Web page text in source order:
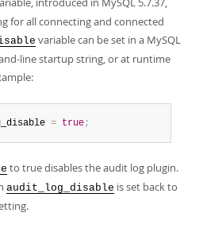
for all connecting and connected
variable can be set in a MySQL
line startup string, or at runtime
= true;
to true disables the audit log plugin.
audit_log_disable is set back to